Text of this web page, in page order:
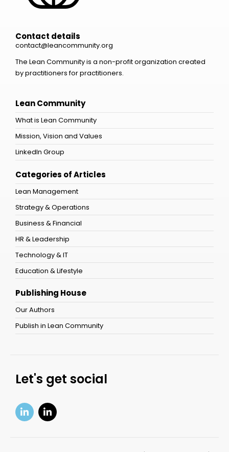
Contact details
contact@leancommunity.org
The Lean Community is a non-profit organization created
by practitioners for practitioners.
Lean Community
What is Lean Community
Mission, Vision and Values
LinkedIn Group
Categories of Articles
Lean Management
Strategy & Operations
Business & Financial
HR & Leadership
Technology & IT
Education & Lifestyle
Publishing House
Our Authors
Publish in Lean Community
Let's get social